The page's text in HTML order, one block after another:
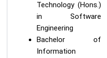
Technology (Hons.)
in Software
Engineering
Bachelor of
Information